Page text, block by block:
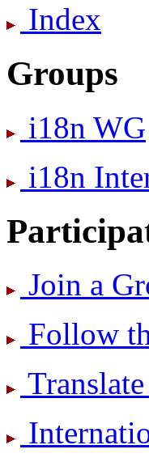
Index
Groups
i18n WG
i18n
Join a
Follow